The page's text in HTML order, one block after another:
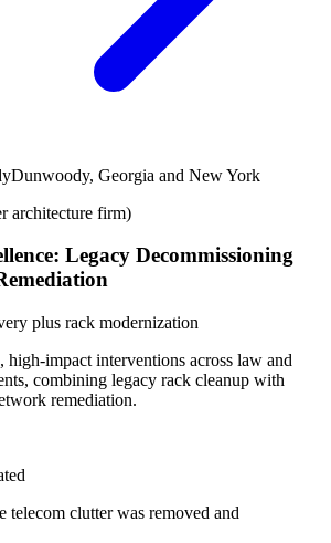
Dunwoody, Georgia and New York
architecture firm)
Legacy Decommissioning
plus rack modernization
high-impact interventions across law and
combining legacy rack cleanup with
remediation.
telecom clutter was removed and